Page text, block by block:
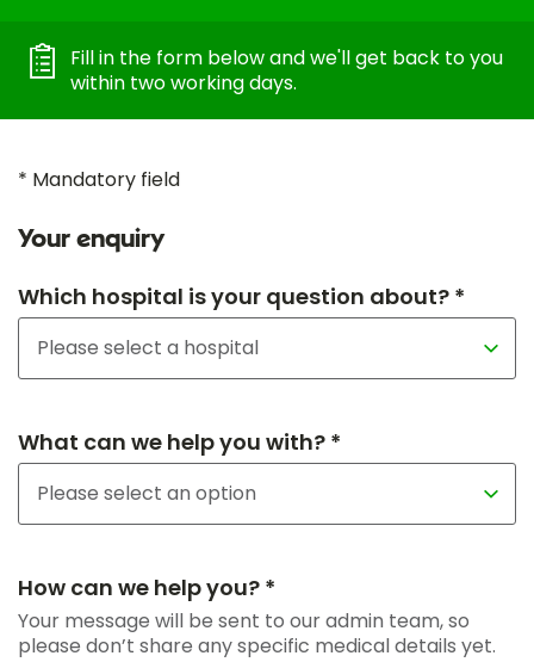
Fill in the form below and we'll get back to you
within two working days.
* Mandatory field
Your enquiry
Which hospital is your question about? *
What can we help you with? *
How can we help you? *
Your message will be sent to our admin team, so
please don’t share any specific medical details yet.